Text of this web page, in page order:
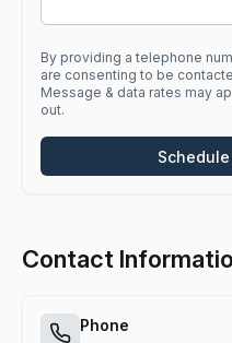
By providing a telephone
are consenting to be
Message & data rates may
out.
Contact
Phone